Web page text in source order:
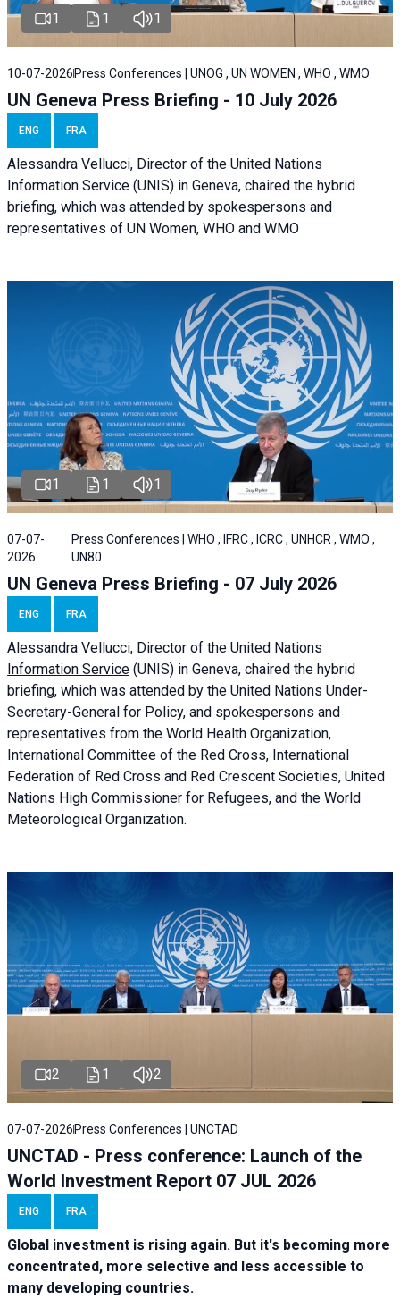
1 1 1
10-07-2026 Press Conferences | UNOG , UN WOMEN , WHO , WMO
UN Geneva Press Briefing - 10 July 2026
ENG FRA
Alessandra Vellucci, Director of the United Nations
Information Service (UNIS) in Geneva, chaired the hybrid
briefing, which was attended by spokespersons and
representatives of UN Women, WHO and WMO
1 1 1
07-07-
2026
Press Conferences | WHO , IFRC , ICRC , UNHCR , WMO ,
UN80
UN Geneva Press Briefing - 07 July 2026
ENG FRA
Alessandra Vellucci, Director of the United Nations
Information Service (UNIS) in Geneva, chaired the hybrid
briefing, which was attended by the United Nations Under-
Secretary-General for Policy, and spokespersons and
representatives from the World Health Organization,
International Committee of the Red Cross, International
Federation of Red Cross and Red Crescent Societies, United
Nations High Commissioner for Refugees, and the World
Meteorological Organization.
2 1 2
07-07-2026 Press Conferences | UNCTAD
UNCTAD - Press conference: Launch of the
World Investment Report 07 JUL 2026
ENG FRA
Global investment is rising again. But it's becoming more
concentrated, more selective and less accessible to
many developing countries.